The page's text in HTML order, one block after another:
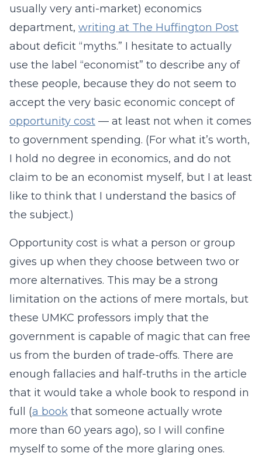
usually very anti-market) economics
department, writing at The Huffington Post
about deficit “myths.” I hesitate to actually
use the label “economist” to describe any of
these people, because they do not seem to
accept the very basic economic concept of
opportunity cost — at least not when it comes
to government spending. (For what it’s worth,
I hold no degree in economics, and do not
claim to be an economist myself, but I at least
like to think that I understand the basics of
the subject.)
Opportunity cost is what a person or group
gives up when they choose between two or
more alternatives. This may be a strong
limitation on the actions of mere mortals, but
these UMKC professors imply that the
government is capable of magic that can free
us from the burden of trade-offs. There are
enough fallacies and half-truths in the article
that it would take a whole book to respond in
full (a book that someone actually wrote
more than 60 years ago), so I will confine
myself to some of the more glaring ones.